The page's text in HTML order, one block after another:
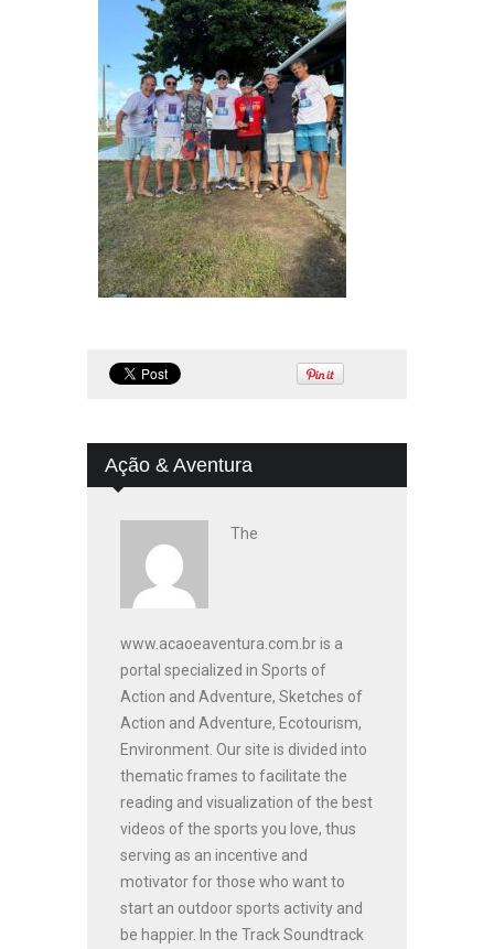
Ação & Aventura
The
www.acaoeaventura.com.br is a
portal specialized in Sports of
Action and Adventure, Sketches of
Action and Adventure, Ecotourism,
Environment. Our site is divided into
thematic frames to facilitate the
reading and visualization of the best
videos of the sports you love, thus
serving as an incentive and
motivator for those who want to
start an outdoor sports activity and
be happier. In the Track Soundtrack